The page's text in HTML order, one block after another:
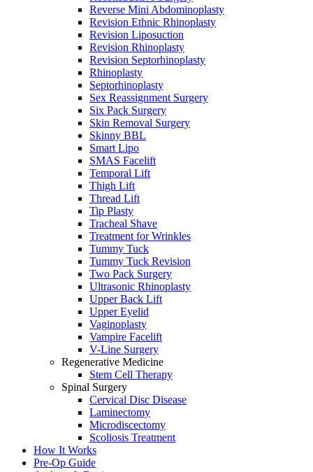
Reverse Mini Abdominoplasty
Revision Ethnic Rhinoplasty
Revision Liposuction
Revision Rhinoplasty
Revision Septorhinoplasty
Rhinoplasty
Septorhinoplasty
Sex Reassignment Surgery
Six Pack Surgery
Skin Removal Surgery
Skinny BBL
Smart Lipo
SMAS Facelift
Temporal Lift
Thigh Lift
Thread Lift
Tip Plasty
Tracheal Shave
Treatment for Wrinkles
Tummy Tuck
Tummy Tuck Revision
Two Pack Surgery
Ultrasonic Rhinoplasty
Upper Back Lift
Upper Eyelid
Vaginoplasty
Vampire Facelift
V-Line Surgery
Regenerative Medicine
Stem Cell Therapy
Spinal Surgery
Cervical Disc Disease
Laminectomy
Microdiscectomy
Scoliosis Treatment
How It Works
Pre-Op Guide